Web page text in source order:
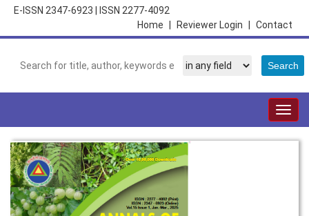
E-ISSN 2347-6923
ISSN 2277-4092
Contact
Reviewer Login
Home